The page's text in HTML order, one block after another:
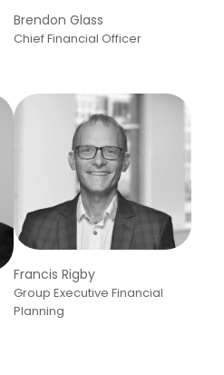
Brendon Glass
Chief Financial Officer
Francis Rigby
Group Executive Financial
Planning